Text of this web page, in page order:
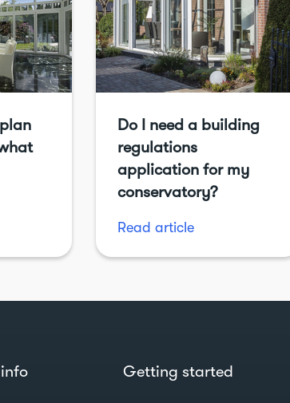
Do I need a building
regulations
application for my
conservatory?
Read article
Getting started